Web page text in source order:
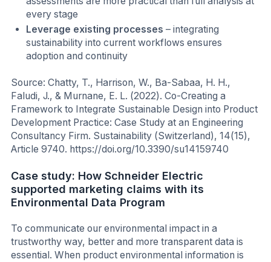
every stage
Leverage existing processes – integrating
sustainability into current workflows ensures
adoption and continuity
Source: Chatty, T., Harrison, W., Ba-Sabaa, H. H.,
Faludi, J., & Murnane, E. L. (2022). Co-Creating a
Framework to Integrate Sustainable Design into Product
Development Practice: Case Study at an Engineering
Consultancy Firm. Sustainability (Switzerland), 14(15),
Article 9740. https://doi.org/10.3390/su14159740
Case study: How Schneider Electric
supported marketing claims with its
Environmental Data Program
To communicate our environmental impact in a
trustworthy way, better and more transparent data is
essential. When product environmental information is